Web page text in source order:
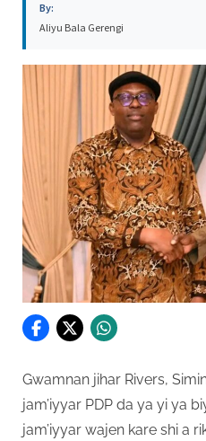
By:
Aliyu Bala Gerengi
Gwamnan jihar Rivers,
jam’iyyar PDP da ya yi ya
jam’iyyar wajen kare shi a